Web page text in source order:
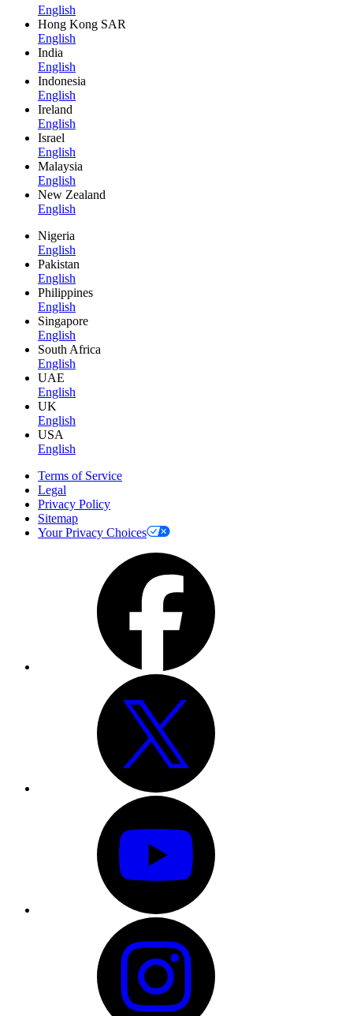
English
Hong Kong SAR
English
India
English
Indonesia
English
Ireland
English
Israel
English
Malaysia
English
New Zealand
English
Nigeria
English
Pakistan
English
Philippines
English
Singapore
English
South Africa
English
UAE
English
UK
English
USA
English
Terms of Service
Legal
Privacy Policy
Sitemap
Your Privacy Choices